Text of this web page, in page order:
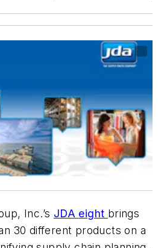
Inc.’s JDA eight brings
30 different products on a